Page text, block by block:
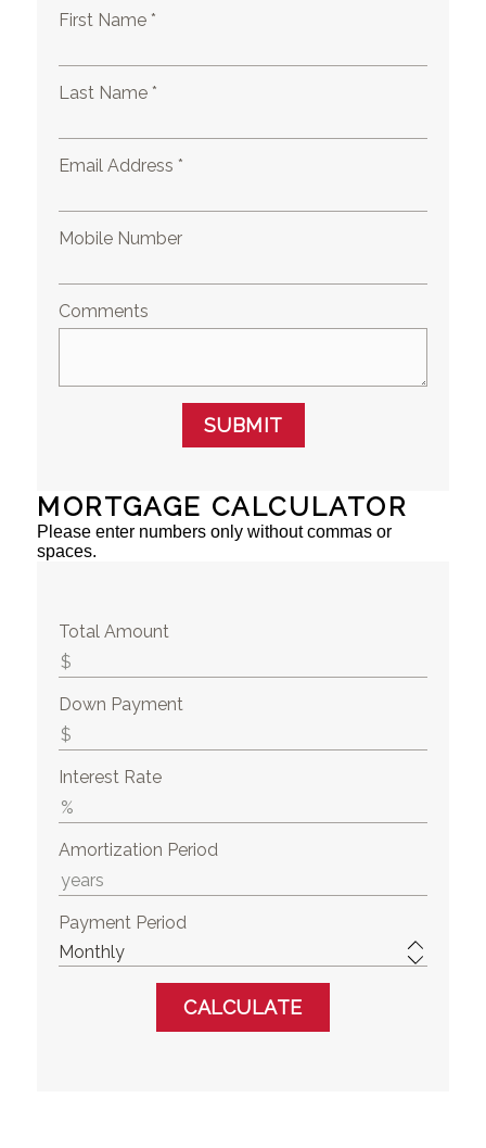
First Name *
Last Name *
Email Address *
Mobile Number
Comments
SUBMIT
MORTGAGE CALCULATOR
Please enter numbers only without commas or
spaces.
Total Amount
Down Payment
Interest Rate
Amortization Period
Payment Period